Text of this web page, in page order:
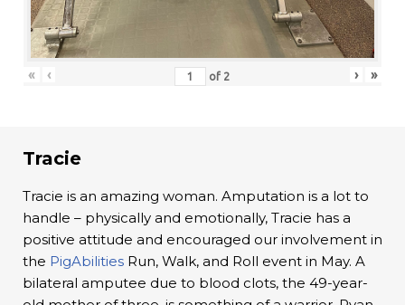
« ‹ of 2 › »
Tracie
Tracie is an amazing woman. Amputation is a lot to
handle – physically and emotionally, Tracie has a
positive attitude and encouraged our involvement in
the PigAbilities Run, Walk, and Roll event in May. A
bilateral amputee due to blood clots, the 49-year-